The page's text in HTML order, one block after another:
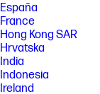
España
France
Hong Kong SAR
Hrvatska
India
Indonesia
Ireland